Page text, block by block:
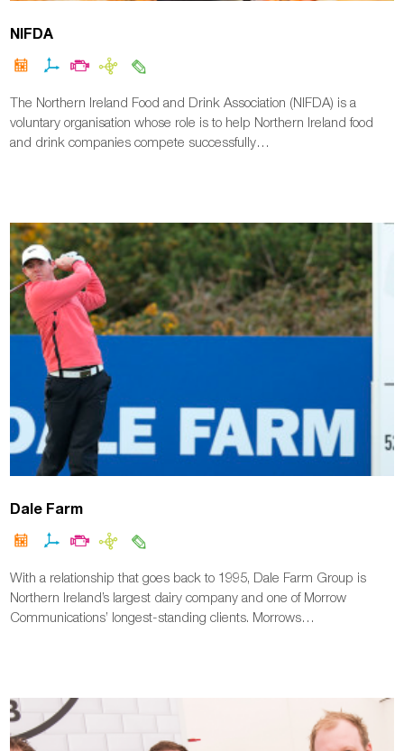
NIFDA
The Northern Ireland Food and Drink Association (NIFDA) is a
voluntary organisation whose role is to help Northern Ireland food
and drink companies compete successfully…
Dale Farm
With a relationship that goes back to 1995, Dale Farm Group is
Northern Ireland’s largest dairy company and one of Morrow
Communications’ longest-standing clients. Morrows…